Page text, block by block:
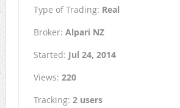
Type of Trading: Real
Broker: Alpari NZ
Started: Jul 24, 2014
Views: 220
Tracking: 2 users